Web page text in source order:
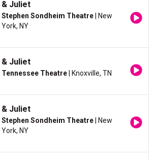
& Juliet
Stephen Sondheim Theatre | New
York, NY
& Juliet
Tennessee Theatre | Knoxville, TN
& Juliet
Stephen Sondheim Theatre | New
York, NY